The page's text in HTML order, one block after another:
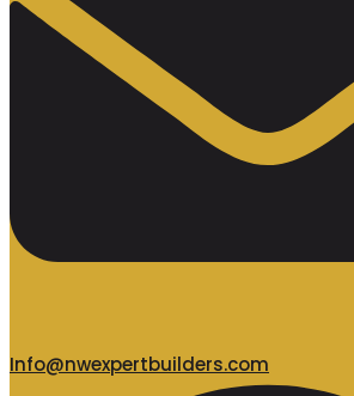
Info@nwexpertbuilders.com